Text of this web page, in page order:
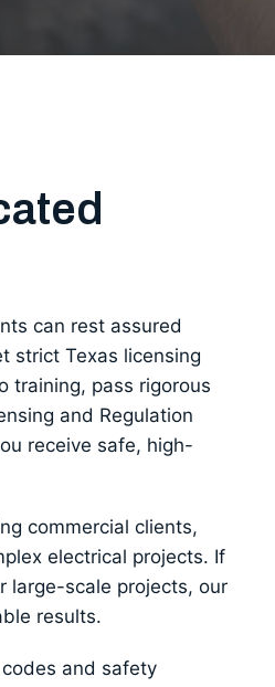
can rest assured
strict Texas licensing
training, pass rigorous
and Regulation
receive safe, high-
commercial clients,
electrical projects. If
large-scale projects, our
results.
and safety